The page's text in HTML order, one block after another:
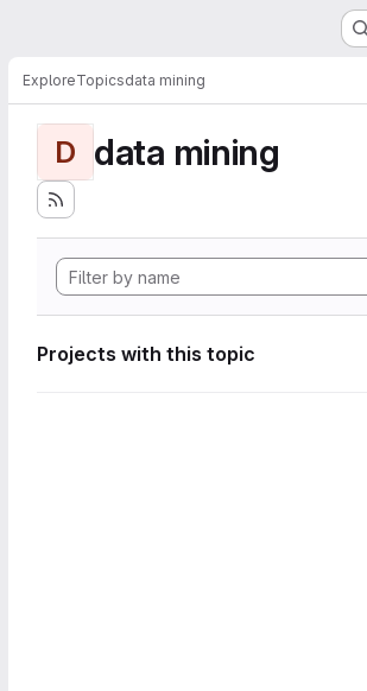
ExploreTopicsdata mining
D data mining
Projects with this topic